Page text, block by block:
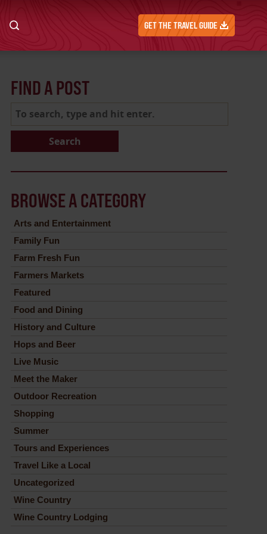
GET THE TRAVEL GUIDE
FIND A POST
Search
BROWSE A CATEGORY
Arts and Entertainment
Family Fun
Farm Fresh Fun
Farmers Markets
Featured
Food and Dining
History and Culture
Hops and Beer
Live Music
Meet the Maker
Outdoor Recreation
Shopping
Summer
Tours and Experiences
Travel Like a Local
Uncategorized
Wine Country
Wine Country Lodging